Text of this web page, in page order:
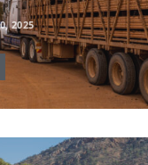
2025